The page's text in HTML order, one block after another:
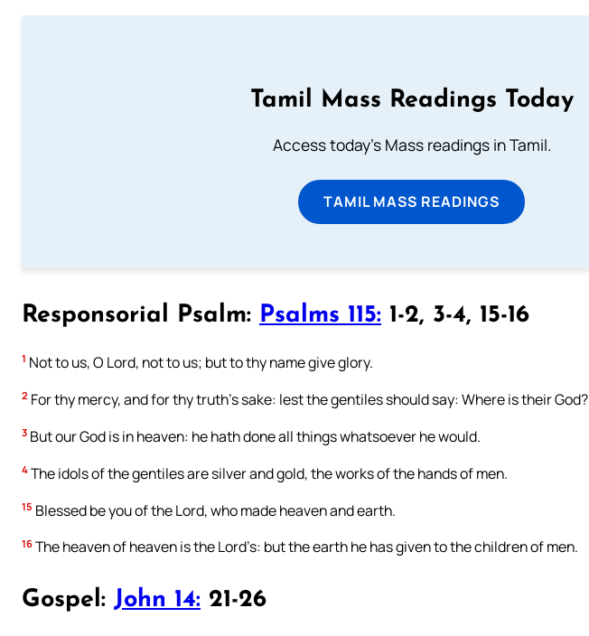
Tamil Mass Readings Today
Access today's Mass readings in Tamil.
TAMIL MASS READINGS
Responsorial Psalm: Psalms 115: 1-2, 3-4, 15-16
1 Not to us, O Lord, not to us; but to thy name give glory.
2 For thy mercy, and for thy truth’s sake: lest the gentiles should say: Where is their God?
3 But our God is in heaven: he hath done all things whatsoever he would.
4 The idols of the gentiles are silver and gold, the works of the hands of men.
15 Blessed be you of the Lord, who made heaven and earth.
16 The heaven of heaven is the Lord’s: but the earth he has given to the children of men.
Gospel: John 14: 21-26